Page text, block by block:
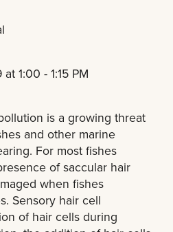
1:00 - 1:15 PM
is a growing threat
and other marine
For most fishes
of saccular hair
when fishes
Sensory hair cell
of hair cells during